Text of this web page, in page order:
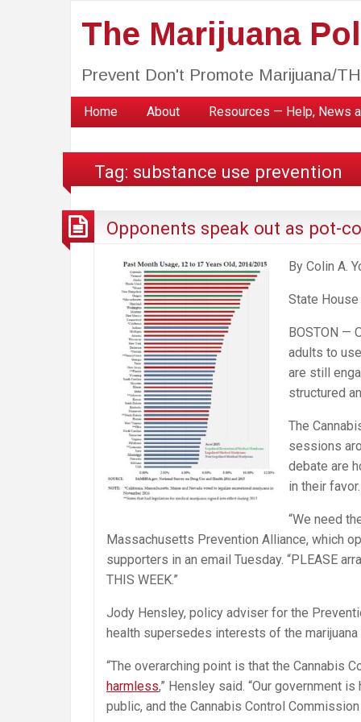
The Marijuana
Prevent Don't Promote Marijuana/
Home About Resources — Help, News
Tag: substance use prevention
Opponents speak out as pot-
By Colin A.
State
BOSTON —
adults to
are still
structured
The
sessions
debate are
in their favor.
“We need
Massachusetts Prevention Alliance, which
supporters in an email Tuesday. “PLEASE
THIS WEEK.”
Jody Hensley, policy adviser for the
health supersedes interests of the
“The overarching point is that the Cannabis
harmless,” Hensley said. “Our government
public, and the Cannabis Control